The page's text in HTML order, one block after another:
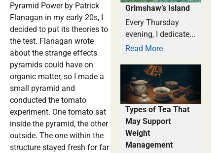
Pyramid Power by Patrick
Flanagan in my early 20s, I
decided to put its theories to
the test. Flanagan wrote
about the strange effects
pyramids could have on
organic matter, so I made a
small pyramid and
conducted the tomato
experiment. One tomato sat
inside the pyramid, the other
outside. The one within the
structure stayed fresh for far
Grimshaw’s Island
Every Thursday
evening, I dedicate...
Read More
Types of Tea That
May Support
Weight
Management